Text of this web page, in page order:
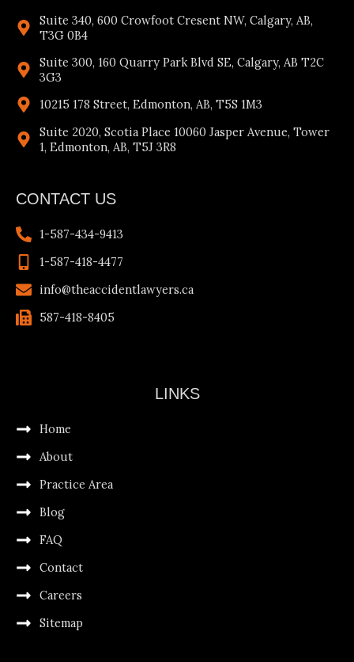
Suite 340, 600 Crowfoot Cresent NW, Calgary, AB,
T3G 0B4
Suite 300, 160 Quarry Park Blvd SE, Calgary, AB T2C
3G3
10215 178 Street, Edmonton, AB, T5S 1M3
Suite 2020, Scotia Place 10060 Jasper Avenue, Tower
1, Edmonton, AB, T5J 3R8
CONTACT US
1-587-434-9413
1-587-418-4477
info@theaccidentlawyers.ca
587-418-8405
LINKS
Home
About
Practice Area
Blog
FAQ
Contact
Careers
Sitemap